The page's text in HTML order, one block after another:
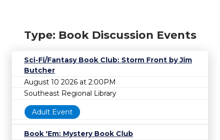
Type: Book Discussion Events
Sci-Fi/Fantasy Book Club: Storm Front by Jim
Butcher
August 10 2026 at 2:00PM
Southeast Regional Library
Adult Event
Book 'Em: Mystery Book Club